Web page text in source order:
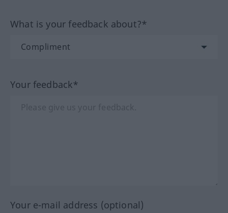
What is your feedback about?*
Your feedback*
Your e-mail address (optional)